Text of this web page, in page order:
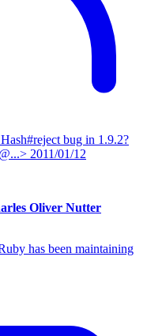
bug in 1.9.2?
2011/01/12
Oliver Nutter
has been maintaining